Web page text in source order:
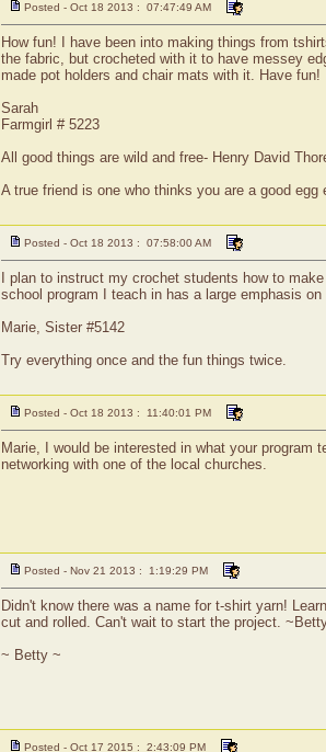
Posted - Oct 18 2013 : 07:47:49 AM
How fun! I have been into making things from
the fabric, but crocheted with it to have messey
made pot holders and chair mats with it. Have fun!
Sarah
Farmgirl # 5223
All good things are wild and free- Henry David
A true friend is one who thinks you are a good
Posted - Oct 18 2013 : 07:58:00 AM
I plan to instruct my crochet students how to
school program I teach in has a large emphasis
Marie, Sister #5142
Try everything once and the fun things twice.
Posted - Oct 18 2013 : 11:40:01 PM
Marie, I would be interested in what your
networking with one of the local churches.
Posted - Nov 21 2013 : 1:19:29 PM
Didn't know there was a name for t-shirt yarn!
cut and rolled. Can't wait to start the project.
~ Betty ~
Posted - Oct 17 2015 : 2:43:09 PM